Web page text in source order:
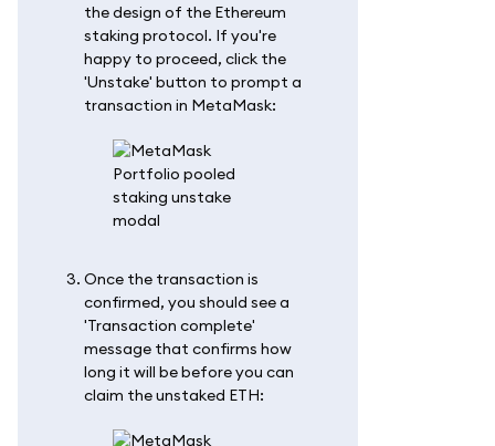
the design of the Ethereum
staking protocol. If you're
happy to proceed, click the
'Unstake' button to prompt a
transaction in MetaMask:
Once the transaction is
confirmed, you should see a
'Transaction complete'
message that confirms how
long it will be before you can
claim the unstaked ETH: